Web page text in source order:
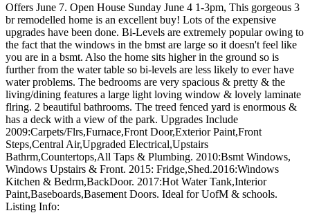
Offers June 7. Open House Sunday June 4 1-3pm, This gorgeous 3
br remodelled home is an excellent buy! Lots of the expensive
upgrades have been done. Bi-Levels are extremely popular owing to
the fact that the windows in the bmst are large so it doesn't feel like
you are in a bsmt. Also the home sits higher in the ground so is
further from the water table so bi-levels are less likely to ever have
water problems. The bedrooms are very spacious & pretty & the
living/dining features a large light loving window & lovely laminate
flring. 2 beautiful bathrooms. The treed fenced yard is enormous &
has a deck with a view of the park. Upgrades Include
2009:Carpets/Flrs,Furnace,Front Door,Exterior Paint,Front
Steps,Central Air,Upgraded Electrical,Upstairs
Bathrm,Countertops,All Taps & Plumbing. 2010:Bsmt Windows,
Windows Upstairs & Front. 2015: Fridge,Shed.2016:Windows
Kitchen & Bedrm,BackDoor. 2017:Hot Water Tank,Interior
Paint,Baseboards,Basement Doors. Ideal for UofM & schools.
Listing Info: